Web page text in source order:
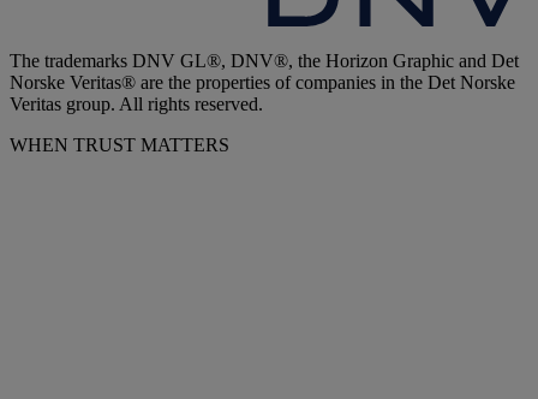
The trademarks DNV GL®, DNV®, the Horizon Graphic and Det
Norske Veritas® are the properties of companies in the Det Norske
Veritas group. All rights reserved.
WHEN TRUST MATTERS